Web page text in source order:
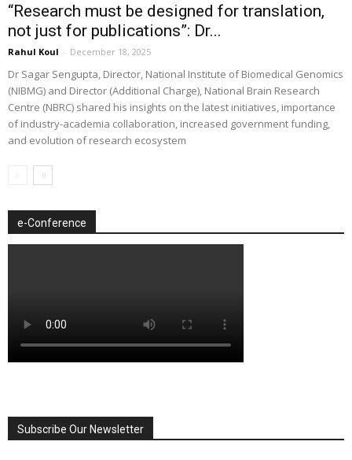
“Research must be designed for translation,
not just for publications”: Dr...
Rahul Koul - December 18, 2025
Dr Sagar Sengupta, Director, National Institute of Biomedical Genomics
(NIBMG) and Director (Additional Charge), National Brain Research
Centre (NBRC) shared his insights on the latest initiatives, importance
of industry-academia collaboration, increased government funding,
and evolution of research ecosystem
e-Conference
Subscribe Our Newsletter